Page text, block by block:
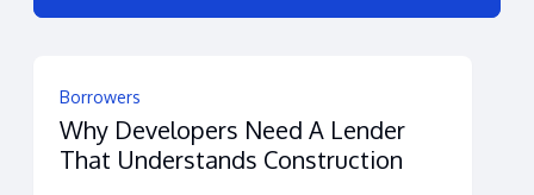
Borrowers
Why Developers Need A Lender
That Understands Construction